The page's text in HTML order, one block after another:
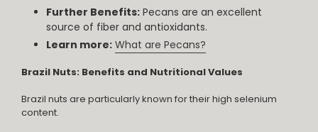
Further Benefits: Pecans are an excellent
source of fiber and antioxidants.
Learn more: What are Pecans?
Brazil Nuts: Benefits and Nutritional Values
Brazil nuts are particularly known for their high selenium
content.